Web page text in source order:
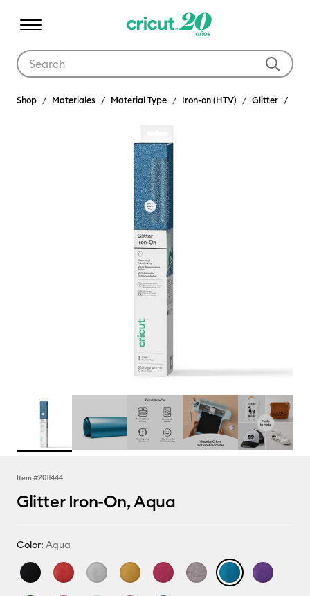
Shop Materiales Material Type Iron-on (HTV) Glitter
Item #2011444
Glitter Iron-On, Aqua
Color: Aqua